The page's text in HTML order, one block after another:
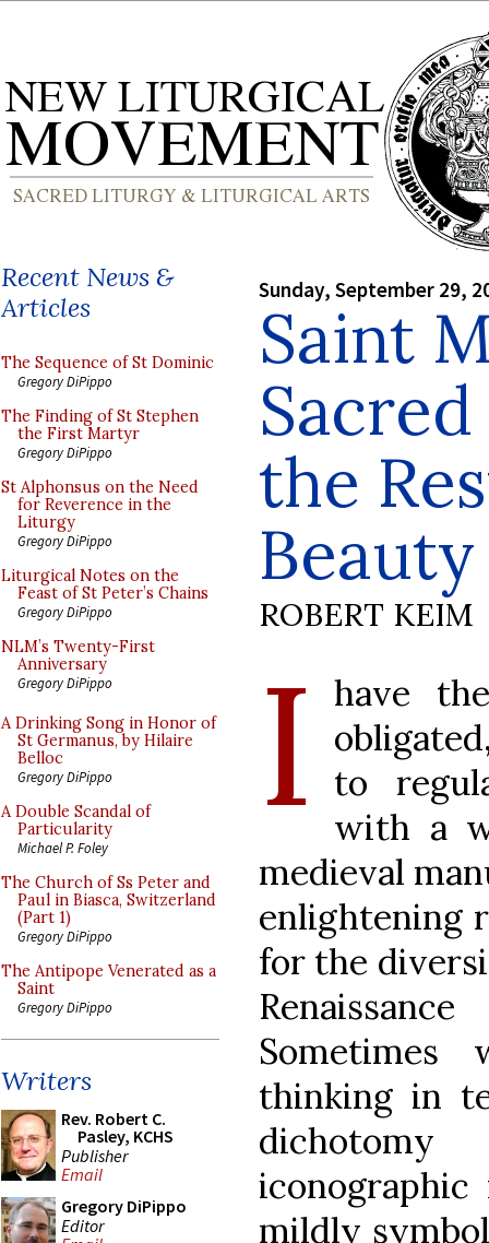
Recent News &
Articles
The Sequence of St Dominic
Gregory DiPippo
The Finding of St Stephen
the First Martyr
Gregory DiPippo
St Alphonsus on the Need
for Reverence in the
Liturgy
Gregory DiPippo
Liturgical Notes on the
Feast of St Peter’s Chains
Gregory DiPippo
NLM’s Twenty-First
Anniversary
Gregory DiPippo
A Drinking Song in Honor of
St Germanus, by Hilaire
Belloc
Gregory DiPippo
A Double Scandal of
Particularity
Michael P. Foley
The Church of Ss Peter and
Paul in Biasca, Switzerland
(Part 1)
Gregory DiPippo
The Antipope Venerated as a
Saint
Gregory DiPippo
Writers
Rev. Robert C.
Pasley, KCHS
Publisher
Email
Gregory DiPippo
Editor
Sunday, September 29,
Saint
the
Beauty
ROBERT KEIM
I
have
to
with a
medieval
enlightening
for the
thinking in
mildly